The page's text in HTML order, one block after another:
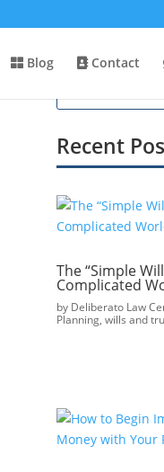
Blog Contact
Recent
The “Simple
Complicated
by Deliberato Law
Planning, wills and